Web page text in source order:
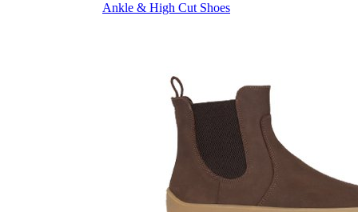
Ankle & High Cut Shoes